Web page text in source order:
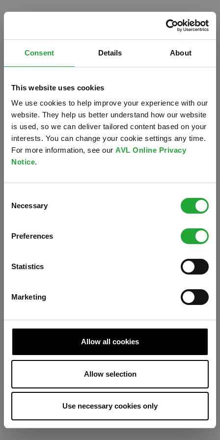
Consent Details About
This website uses cookies
We use cookies to help improve your experience with our
website. They help us better understand how our website
is used, so we can deliver tailored content based on your
interests. You can change your cookie settings any time.
For more information, see our AVL Online Privacy
Notice.
Selection
Necessary
Preferences
Statistics
Marketing
Allow all cookies
Allow selection
Use necessary cookies only
Something went wrong. Please try refreshing the